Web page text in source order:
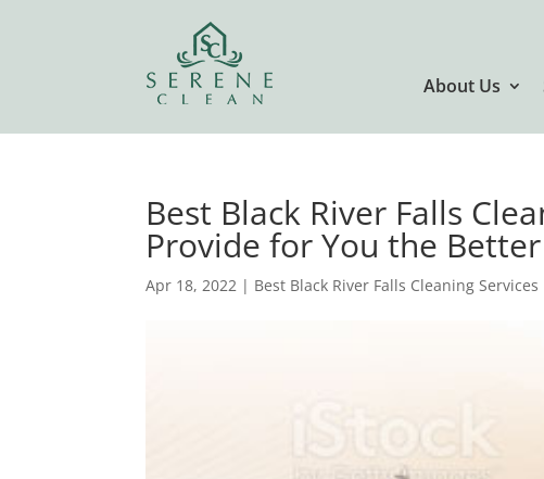
About Us
Best Black River Falls
Provide for You the
Apr 18, 2022 | Best Black River Falls Cleaning Services